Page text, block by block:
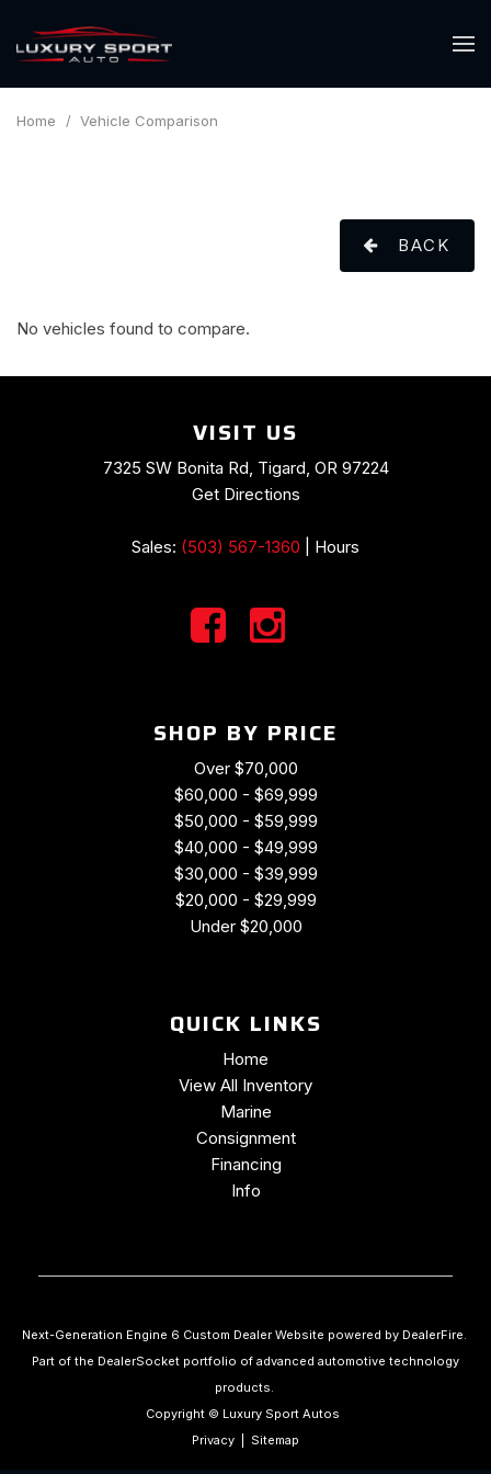
Home / Vehicle Comparison
BACK
No vehicles found to compare.
VISIT US
7325 SW Bonita Rd, Tigard, OR 97224
Get Directions
Sales: (503) 567-1360 Hours
SHOP BY PRICE
Over $70,000
$60,000 - $69,999
$50,000 - $59,999
$40,000 - $49,999
$30,000 - $39,999
$20,000 - $29,999
Under $20,000
QUICK LINKS
Home
View All Inventory
Marine
Consignment
Financing
Info
Next-Generation Engine 6 Custom Dealer Website powered by DealerFire.
Part of the DealerSocket portfolio of advanced automotive technology
products.
Copyright © Luxury Sport Autos
Privacy
Sitemap